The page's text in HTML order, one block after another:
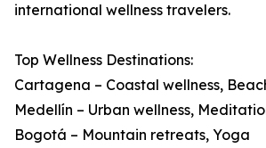
international wellness travelers.
Top Wellness Destinations:
Cartagena – Coastal wellness,
Medellín – Urban wellness,
Bogotá – Mountain retreats, Yoga